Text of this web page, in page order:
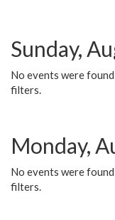
Sunday,
No events were
filters.
Monday,
No events were
filters.